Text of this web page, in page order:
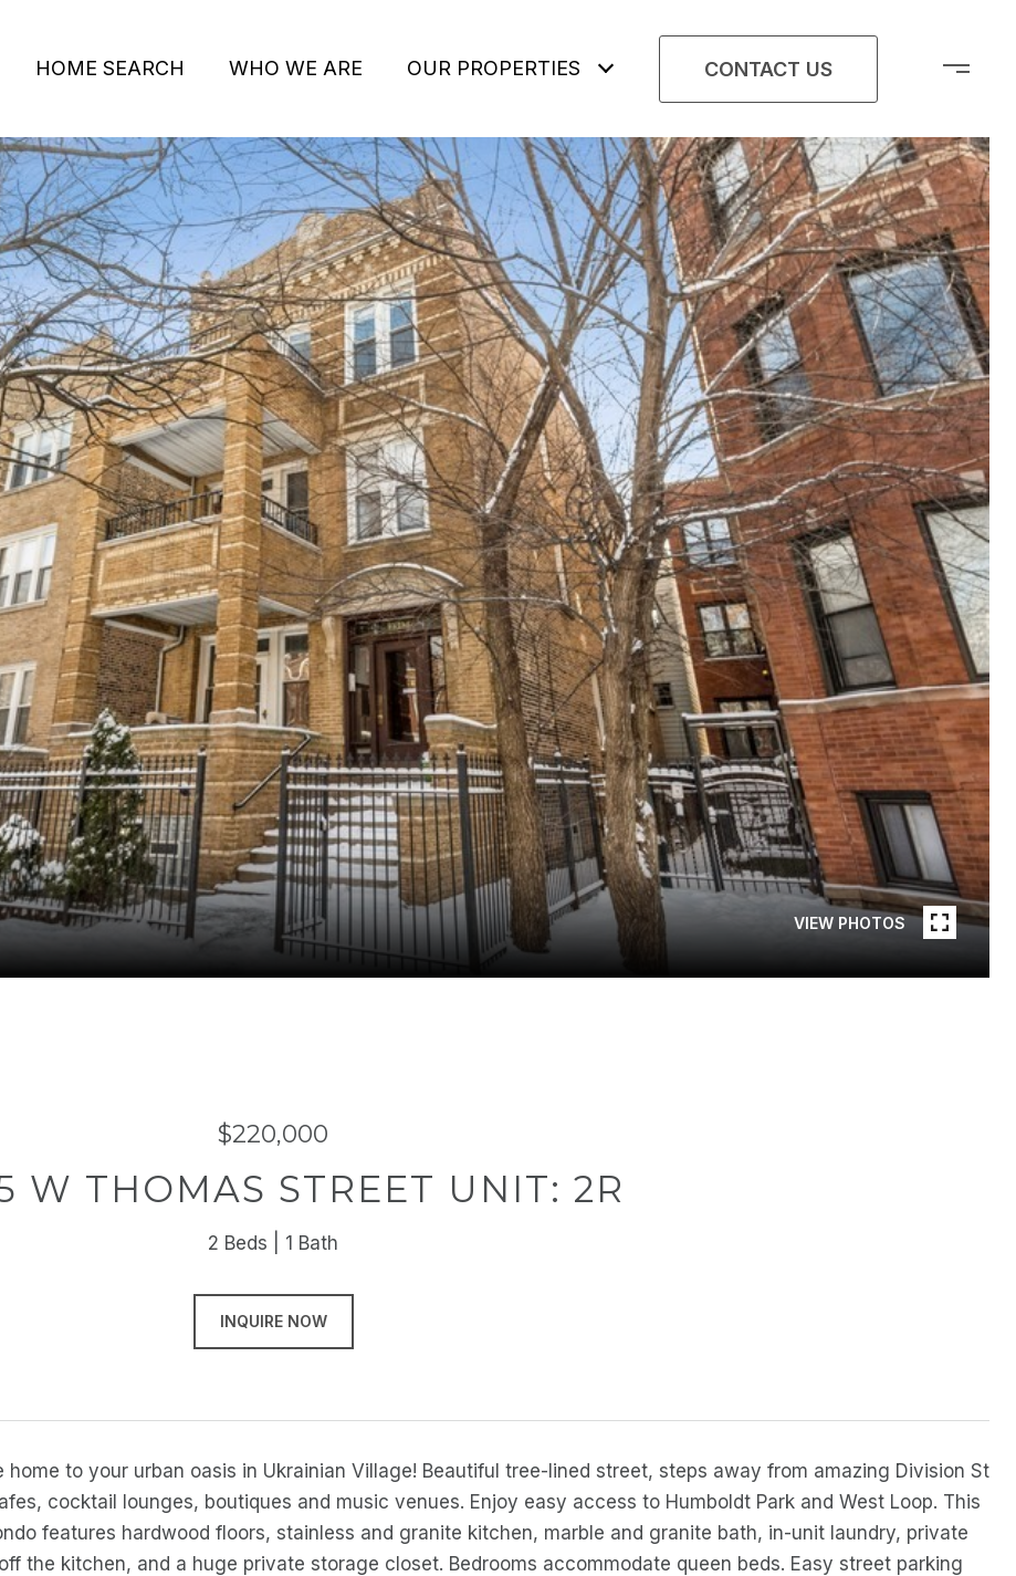
HOME SEARCH WHO WE ARE OUR PROPERTIES CONTACT US
VIEW PHOTOS
$220,000
W THOMAS STREET UNIT: 2R
2 Beds 1 Bath
INQUIRE NOW
home to your urban oasis in Ukrainian Village! Beautiful tree-lined street, steps away from amazing Division St
cocktail lounges, boutiques and music venues. Enjoy easy access to Humboldt Park and West Loop. This
features hardwood floors, stainless and granite kitchen, marble and granite bath, in-unit laundry, private
the kitchen, and a huge private storage closet. Bedrooms accommodate queen beds. Easy street parking